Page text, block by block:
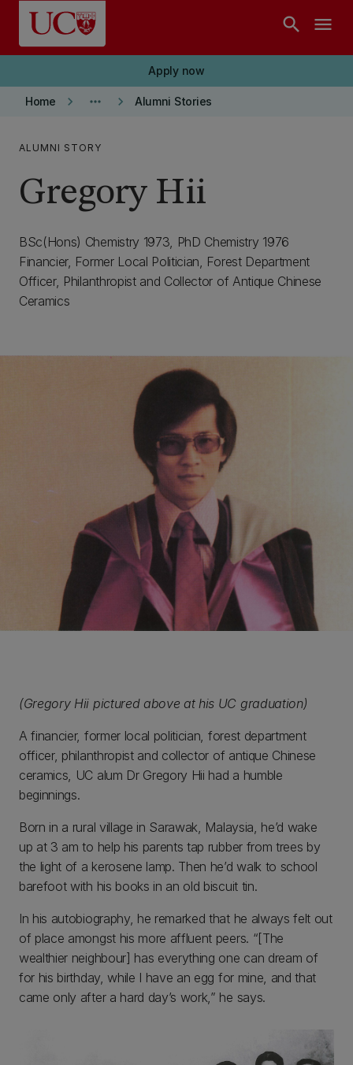
Skip to main content
search menu
Apply now
Home keyboard_arrow_right more_horiz keyboard_arrow_right Alumni Stories
ALUMNI STORY
Gregory Hii
BSc(Hons) Chemistry 1973, PhD Chemistry 1976
Financier, Former Local Politician, Forest Department
Officer, Philanthropist and Collector of Antique Chinese
Ceramics
(Gregory Hii pictured above at his UC graduation)
A financier, former local politician, forest department
officer, philanthropist and collector of antique Chinese
ceramics, UC alum Dr Gregory Hii had a humble
beginnings.
Born in a rural village in Sarawak, Malaysia, he’d wake
up at 3 am to help his parents tap rubber from trees by
the light of a kerosene lamp. Then he’d walk to school
barefoot with his books in an old biscuit tin.
In his autobiography, he remarked that he always felt out
of place amongst his more affluent peers. “[The
wealthier neighbour] has everything one can dream of
for his birthday, while I have an egg for mine, and that
came only after a hard day’s work,” he says.